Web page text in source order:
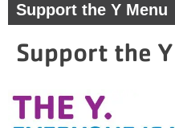
Support the Y Menu
Support the Y